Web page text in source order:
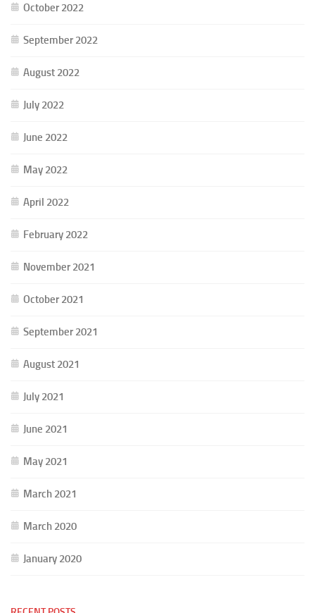
October 2022
September 2022
August 2022
July 2022
June 2022
May 2022
April 2022
February 2022
November 2021
October 2021
September 2021
August 2021
July 2021
June 2021
May 2021
March 2021
March 2020
January 2020